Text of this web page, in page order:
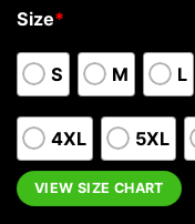
Size*
S M L
4XL 5XL
VIEW SIZE CHART